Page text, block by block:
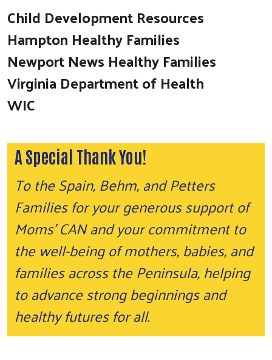
Child Development Resources
Hampton Healthy Families
Newport News Healthy Families
Virginia Department of Health
WIC
A Special Thank You!
To the Spain, Behm, and Petters
Families for your generous support of
Moms’ CAN and your commitment to
the well-being of mothers, babies, and
families across the Peninsula, helping
to advance strong beginnings and
healthy futures for all.